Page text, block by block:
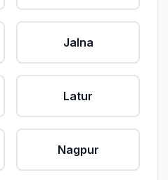
Jalna
Latur
Nagpur